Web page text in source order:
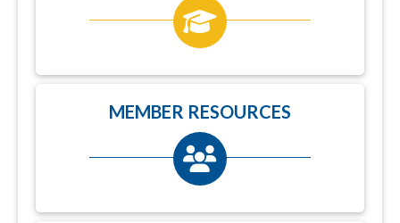
MEMBER RESOURCES